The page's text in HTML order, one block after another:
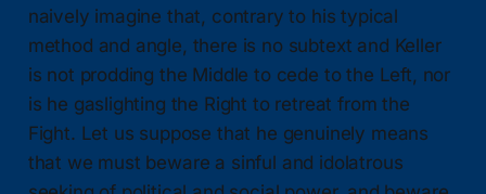
naively imagine that, contrary to his typical
method and angle, there is no subtext and Keller
is not prodding the Middle to cede to the Left, nor
is he gaslighting the Right to retreat from the
Fight. Let us suppose that he genuinely means
that we must beware a sinful and idolatrous